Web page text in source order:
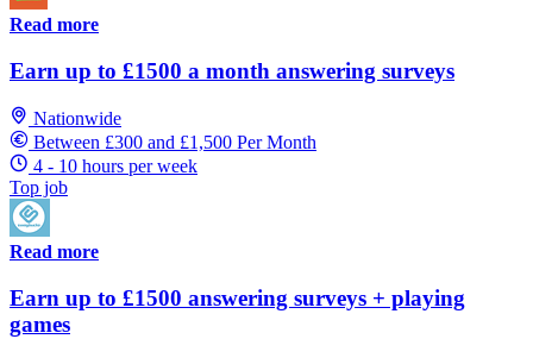
Read more
Earn up to £1500 a month answering surveys
Nationwide
Between £300 and £1,500 Per Month
4 - 10 hours per week
Top job
Read more
Earn up to £1500 answering surveys + playing
games